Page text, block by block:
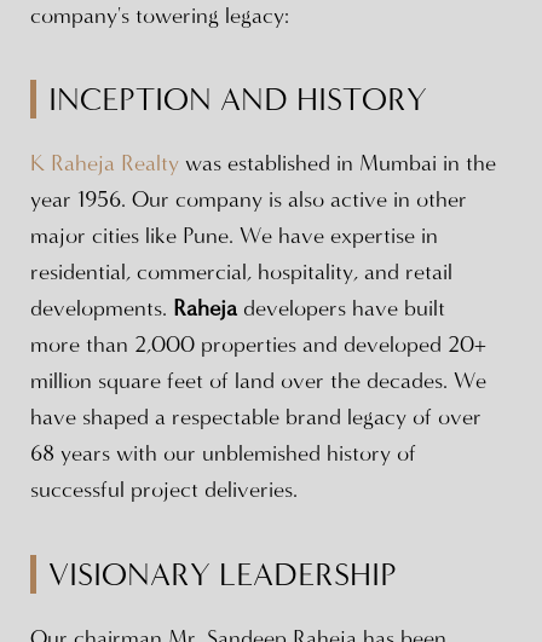
company's towering legacy:
INCEPTION AND HISTORY
K Raheja Realty was established in Mumbai in the
year 1956. Our company is also active in other
major cities like Pune. We have expertise in
residential, commercial, hospitality, and retail
developments. Raheja developers have built
more than 2,000 properties and developed 20+
million square feet of land over the decades. We
have shaped a respectable brand legacy of over
68 years with our unblemished history of
successful project deliveries.
VISIONARY LEADERSHIP